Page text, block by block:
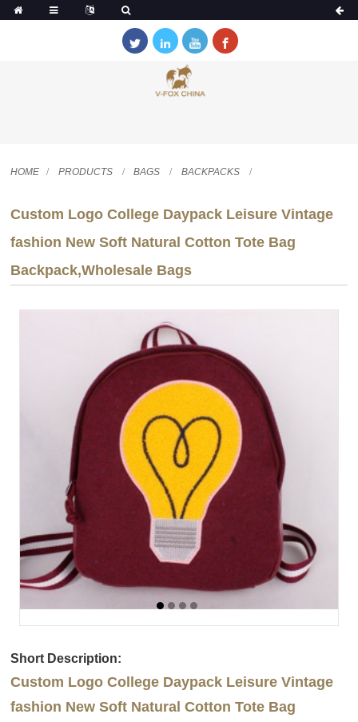
HOME PRODUCTS BAGS BACKPACKS
Custom Logo College Daypack Leisure Vintage
fashion New Soft Natural Cotton Tote Bag
Backpack,Wholesale Bags
Short Description:
Custom Logo College Daypack Leisure Vintage
fashion New Soft Natural Cotton Tote Bag